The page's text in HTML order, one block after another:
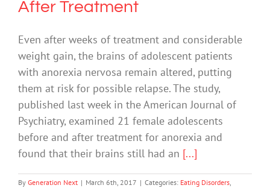
After Treatment
Even after weeks of treatment and considerable
weight gain, the brains of adolescent patients
with anorexia nervosa remain altered, putting
them at risk for possible relapse. The study,
published last week in the American Journal of
Psychiatry, examined 21 female adolescents
before and after treatment for anorexia and
found that their brains still had an [...]
By Generation Next | March 6th, 2017 | Categories: Eating Disorders,